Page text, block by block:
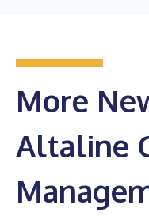
More
Altaline